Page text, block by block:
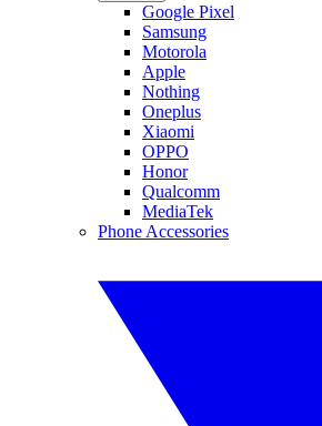
Google Pixel
Samsung
Motorola
Apple
Nothing
Oneplus
Xiaomi
OPPO
Honor
Qualcomm
MediaTek
Phone Accessories